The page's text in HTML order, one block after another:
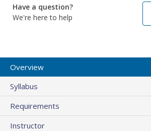
Have a question?
We're here to help
Overview
Syllabus
Requirements
Instructor